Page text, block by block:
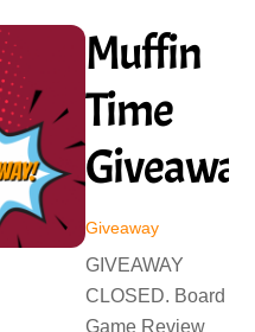
Muffin
Time
Giveaway
GIVEAWAY
CLOSED. Board
Game Review